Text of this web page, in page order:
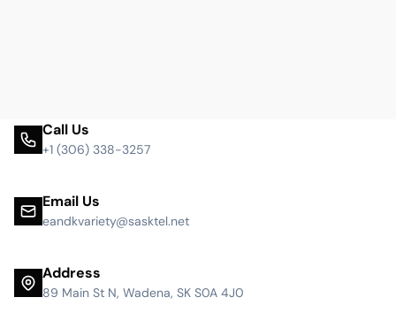
Call Us
+1 (306) 338-3257
Email Us
eandkvariety@sasktel.net
Address
89 Main St N, Wadena, SK S0A 4J0